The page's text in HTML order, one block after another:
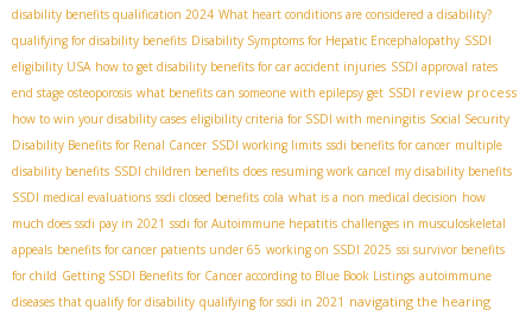
disability benefits qualification 2024 What heart conditions are considered a disability?
qualifying for disability benefits Disability Symptoms for Hepatic Encephalopathy SSDI
eligibility USA how to get disability benefits for car accident injuries SSDI approval rates
end stage osteoporosis what benefits can someone with epilepsy get SSDI review process
how to win your disability cases eligibility criteria for SSDI with meningitis Social Security
Disability Benefits for Renal Cancer SSDI working limits ssdi benefits for cancer multiple
disability benefits SSDI children benefits does resuming work cancel my disability benefits
SSDI medical evaluations ssdi closed benefits cola what is a non medical decision how
much does ssdi pay in 2021 ssdi for Autoimmune hepatitis challenges in musculoskeletal
appeals benefits for cancer patients under 65 working on SSDI 2025 ssi survivor benefits
for child Getting SSDI Benefits for Cancer according to Blue Book Listings autoimmune
diseases that qualify for disability qualifying for ssdi in 2021 navigating the hearing